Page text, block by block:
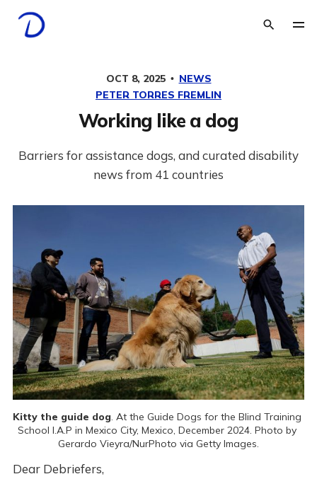
OCT 8, 2025
NEWS
PETER TORRES FREMLIN
Working like a dog
Barriers for assistance dogs, and curated disability
news from 41 countries
Kitty the guide dog. At the Guide Dogs for the Blind Training
School I.A.P in Mexico City, Mexico, December 2024. Photo by
Gerardo Vieyra/NurPhoto via Getty Images.
Dear Debriefers,